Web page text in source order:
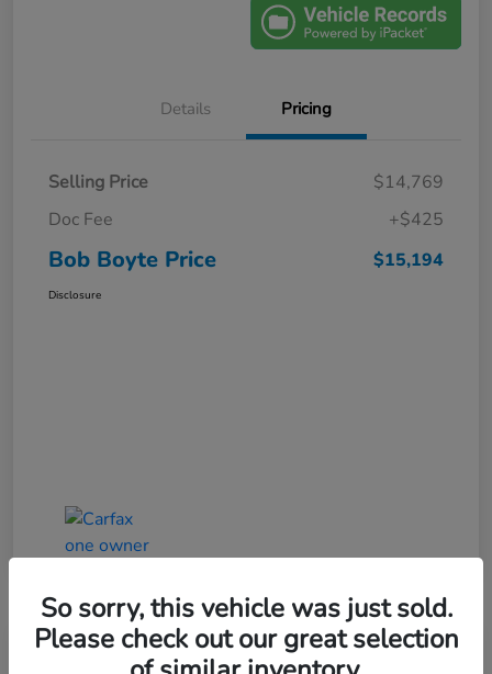
Details Pricing
Selling Price
$14,769
Doc Fee
+$425
Bob Boyte Price $15,194
Disclosure
So sorry, this vehicle was just sold.
Please check out our great selection